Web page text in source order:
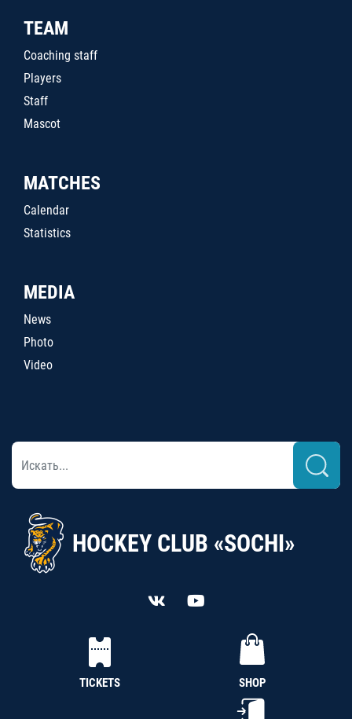
TEAM
Coaching staff
Players
Staff
Mascot
MATCHES
Calendar
Statistics
MEDIA
News
Photo
Video
HOCKEY CLUB «SOCHI»
TICKETS SHOP